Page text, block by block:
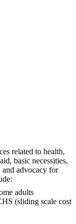
related to health,
basic necessities,
and advocacy for
adults
(sliding scale cost